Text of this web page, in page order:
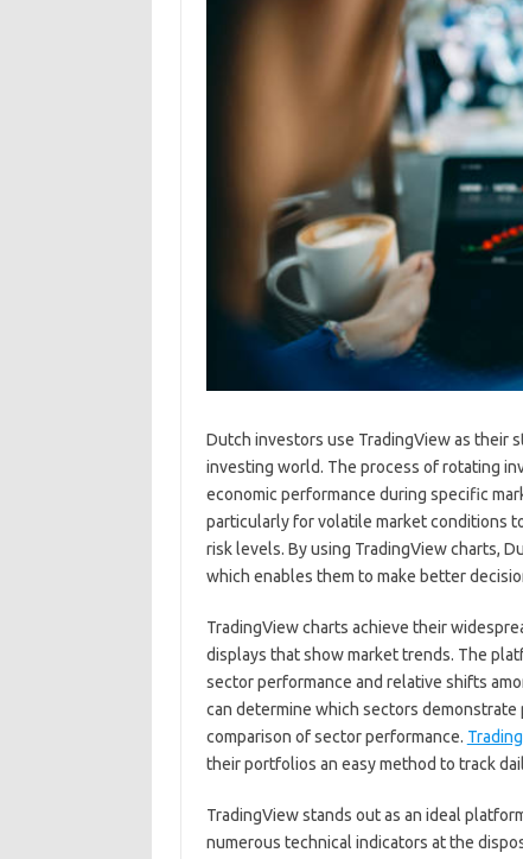
Dutch investors use TradingView as their
investing world. The process of rotating
economic performance during specific
particularly for volatile market conditions
risk levels. By using TradingView charts,
which enables them to make better
TradingView charts achieve their
displays that show market trends. The
sector performance and relative shifts
can determine which sectors
comparison of sector performance.
their portfolios an easy method to track
TradingView stands out as an ideal
numerous technical indicators at the